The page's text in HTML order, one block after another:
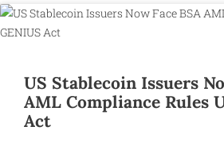
US Stablecoin Issuers
AML Compliance Rules
Act